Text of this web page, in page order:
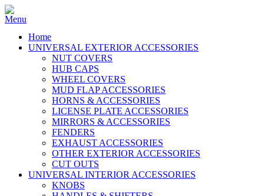
Home
UNIVERSAL EXTERIOR ACCESSORIES
NUT COVERS
HUB CAPS
WHEEL COVERS
MUD FLAP ACCESSORIES
HORNS & ACCESSORIES
LICENSE PLATE ACCESSORIES
MIRRORS & ACCESSORIES
FENDERS
EXHAUST ACCESSORIES
OTHER EXTERIOR ACCESSORIES
CUT OUTS
UNIVERSAL INTERIOR ACCESSORIES
KNOBS